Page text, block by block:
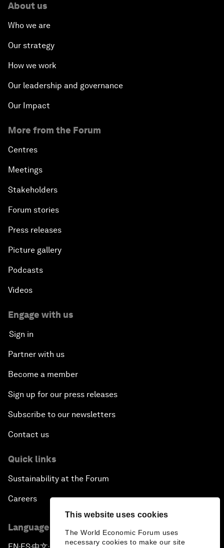
This website uses cookies
The World Economic Forum uses
necessary cookies to make our site
About us
Who we are
Our strategy
How we work
Our leadership and governance
Our Impact
More from the Forum
Centres
Meetings
Stakeholders
Forum stories
Press releases
Picture gallery
Podcasts
Videos
Engage with us
Sign in
Partner with us
Become a member
Sign up for our press releases
Subscribe to our newsletters
Contact us
Quick links
Sustainability at the Forum
Careers
Language editions
▪ ▪ ▪